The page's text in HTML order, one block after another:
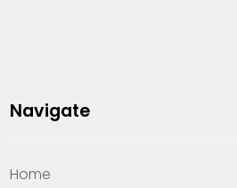
Navigate
Home